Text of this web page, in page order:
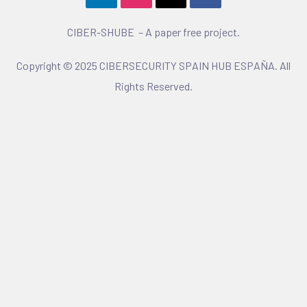
CIBER-SHUBE – A paper free project.
Copyright © 2025 CIBERSECURITY SPAIN HUB ESPAÑA. All
Rights Reserved.